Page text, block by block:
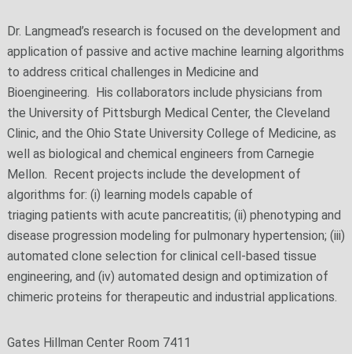
Dr. Langmead’s research is focused on the development and
application of passive and active machine learning algorithms
to address critical challenges in Medicine and
Bioengineering. His collaborators include physicians from
the University of Pittsburgh Medical Center, the Cleveland
Clinic, and the Ohio State University College of Medicine, as
well as biological and chemical engineers from Carnegie
Mellon. Recent projects include the development of
algorithms for: (i) learning models capable of
triaging patients with acute pancreatitis; (ii) phenotyping and
disease progression modeling for pulmonary hypertension; (iii)
automated clone selection for clinical cell-based tissue
engineering, and (iv) automated design and optimization of
chimeric proteins for therapeutic and industrial applications.
Gates Hillman Center Room 7411